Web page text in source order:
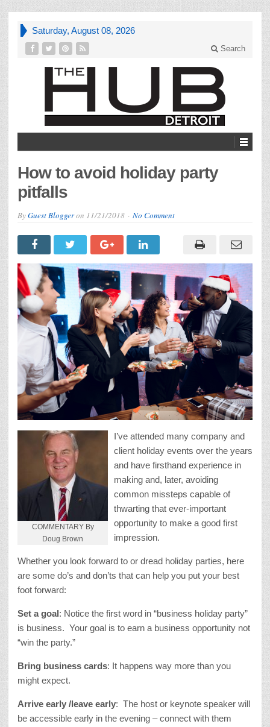
Saturday, August 08, 2026
Search
How to avoid holiday party
pitfalls
ByGuest Bloggeron 11/21/2018 No Comment
COMMENTARY By
Doug Brown
I’ve attended many company and
client holiday events over the years
and have firsthand experience in
making and, later, avoiding
common missteps capable of
thwarting that ever-important
opportunity to make a good first
impression.
Whether you look forward to or dread holiday parties, here
are some do’s and don’ts that can help you put your best
foot forward:
Set a goal: Notice the first word in “business holiday party”
is business. Your goal is to earn a business opportunity not
“win the party.”
Bring business cards: It happens way more than you
might expect.
Arrive early /leave early: The host or keynote speaker will
be accessible early in the evening – connect with them